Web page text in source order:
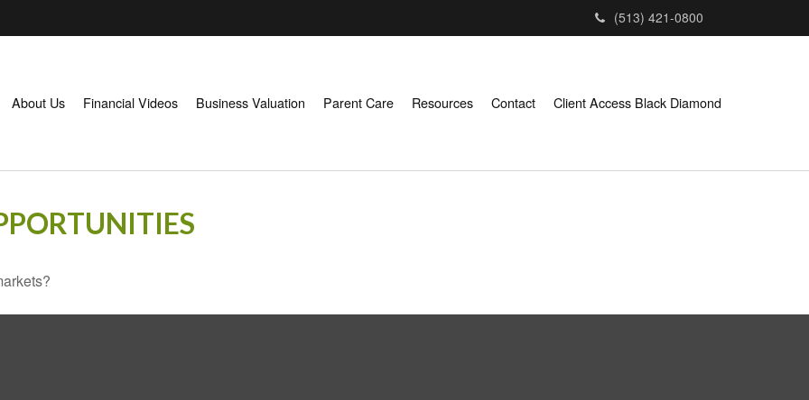
(513) 421-0800
About Us Financial Videos Business Valuation Parent Care Resources Contact Client Access Black Diamond